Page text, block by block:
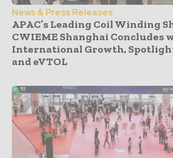
News & Press Releases
APAC’s Leading Coil Winding
CWIEME Shanghai Concludes
International Growth,
and eVTOL